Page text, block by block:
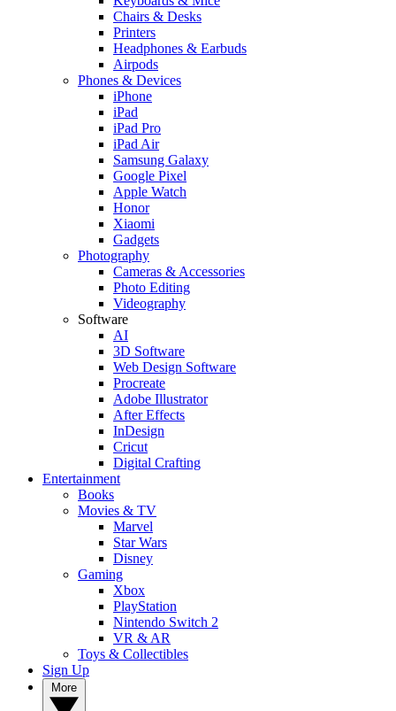
Chairs & Desks
Printers
Headphones & Earbuds
Airpods
Phones & Devices
iPhone
iPad
iPad Pro
iPad Air
Samsung Galaxy
Google Pixel
Apple Watch
Honor
Xiaomi
Gadgets
Photography
Cameras & Accessories
Photo Editing
Videography
Software
AI
3D Software
Web Design Software
Procreate
Adobe Illustrator
After Effects
InDesign
Cricut
Digital Crafting
Entertainment
Books
Movies & TV
Marvel
Star Wars
Disney
Gaming
Xbox
PlayStation
Nintendo Switch 2
VR & AR
Toys & Collectibles
Sign Up